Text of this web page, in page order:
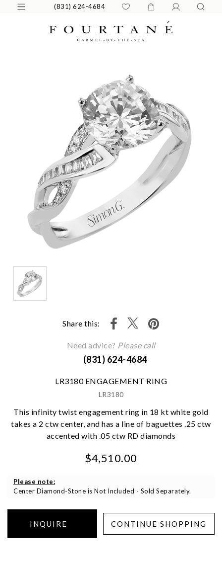
(831) 624-4684
Share this:
Need advice? Please call
(831) 624-4684
LR3180 ENGAGEMENT RING
LR3180
This infinity twist engagement ring in 18 kt white gold
takes a 2 ctw center, and has a line of baguettes .25 ctw
accented with .05 ctw RD diamonds
$4,510.00
Please note:
Center Diamond-Stone is Not Included - Sold Separately.